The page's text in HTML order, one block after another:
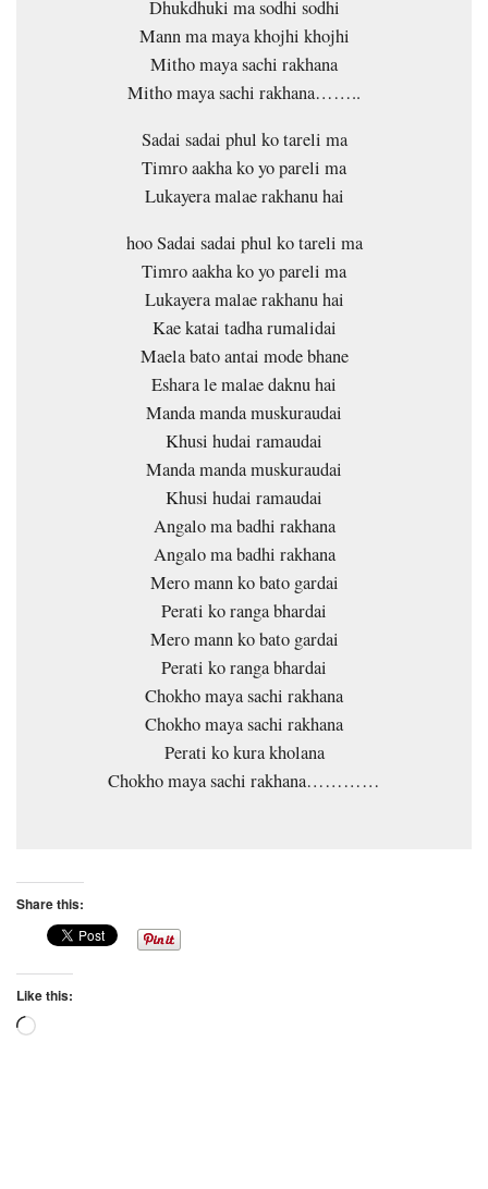
Dhukdhuki ma sodhi sodhi
Mann ma maya khojhi khojhi
Mitho maya sachi rakhana
Mitho maya sachi rakhana……..
Sadai sadai phul ko tareli ma
Timro aakha ko yo pareli ma
Lukayera malae rakhanu hai
hoo Sadai sadai phul ko tareli ma
Timro aakha ko yo pareli ma
Lukayera malae rakhanu hai
Kae katai tadha rumalidai
Maela bato antai mode bhane
Eshara le malae daknu hai
Manda manda muskuraudai
Khusi hudai ramaudai
Manda manda muskuraudai
Khusi hudai ramaudai
Angalo ma badhi rakhana
Angalo ma badhi rakhana
Mero mann ko bato gardai
Perati ko ranga bhardai
Mero mann ko bato gardai
Perati ko ranga bhardai
Chokho maya sachi rakhana
Chokho maya sachi rakhana
Perati ko kura kholana
Chokho maya sachi rakhana…………
Share this:
Like this:
Loading…